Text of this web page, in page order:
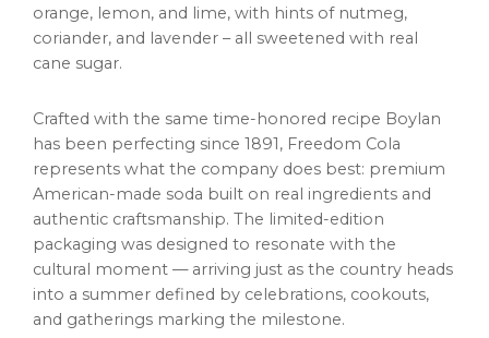
orange, lemon, and lime, with hints of nutmeg,
coriander, and lavender – all sweetened with real
cane sugar.
Crafted with the same time-honored recipe Boylan
has been perfecting since 1891, Freedom Cola
represents what the company does best: premium
American-made soda built on real ingredients and
authentic craftsmanship. The limited-edition
packaging was designed to resonate with the
cultural moment — arriving just as the country heads
into a summer defined by celebrations, cookouts,
and gatherings marking the milestone.